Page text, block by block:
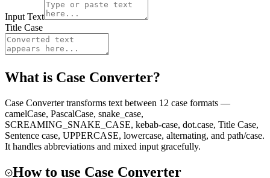
Input Text
Title Case
What is Case Converter?
Case Converter transforms text between 12 case formats —
camelCase, PascalCase, snake_case,
SCREAMING_SNAKE_CASE, kebab-case, dot.case, Title Case,
Sentence case, UPPERCASE, lowercase, alternating, and path/case.
It handles abbreviations and mixed input gracefully.
How to use Case Converter